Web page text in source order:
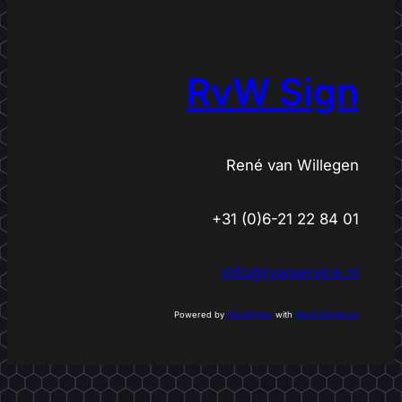
RvW Sign
René van Willegen
+31 (0)6-21 22 84 01
info@rvwservice.nl
Powered by WordPress with WooCommerce